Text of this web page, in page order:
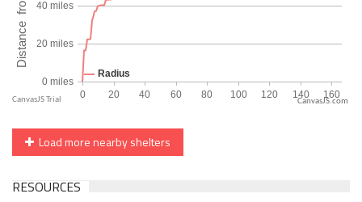
CanvasJS.com
Load more nearby shelters
RESOURCES